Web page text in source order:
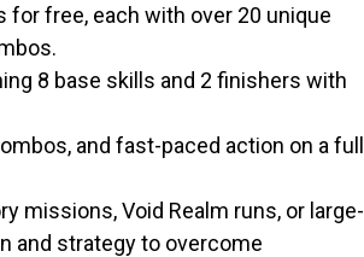
for free, each with over 20 unique
8 base skills and 2 finishers with
and fast-paced action on a full
missions, Void Realm runs, or large-
and strategy to overcome